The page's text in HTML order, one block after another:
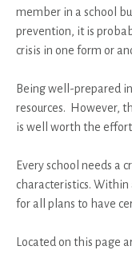
member in a school
prevention, it is
crisis in one form or
Being well-prepared
resources. However,
is well worth the
Every school needs a
characteristics. Within
for all plans to have
Located on this page